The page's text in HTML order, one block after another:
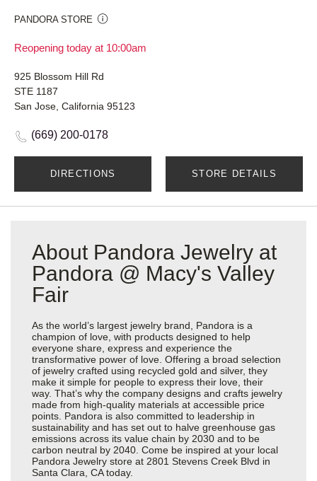
PANDORA STORE
Reopening today at 10:00am
925 Blossom Hill Rd
STE 1187
San Jose, California 95123
(669) 200-0178
DIRECTIONS STORE DETAILS
About Pandora Jewelry at
Pandora @ Macy's Valley
Fair
As the world’s largest jewelry brand, Pandora is a
champion of love, with products designed to help
everyone share, express and experience the
transformative power of love. Offering a broad selection
of jewelry crafted using recycled gold and silver, they
make it simple for people to express their love, their
way. That’s why the company designs and crafts jewelry
made from high-quality materials at accessible price
points. Pandora is also committed to leadership in
sustainability and has set out to halve greenhouse gas
emissions across its value chain by 2030 and to be
carbon neutral by 2040. Come be inspired at your local
Pandora Jewelry store at 2801 Stevens Creek Blvd in
Santa Clara, CA today.